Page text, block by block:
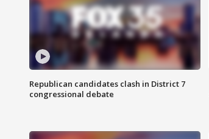
Republican candidates clash in District 7
congressional debate